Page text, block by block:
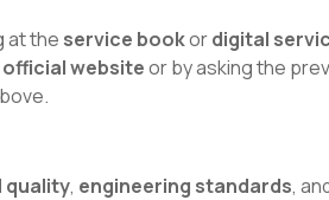
at the service bookordigital
websiteor by asking the
quality, engineering standards,